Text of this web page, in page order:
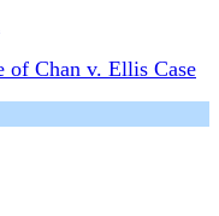
of Chan v. Ellis Case